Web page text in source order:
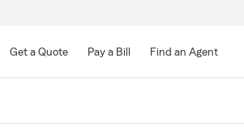
Main
Get a Quote Pay a Bill Find an Agent